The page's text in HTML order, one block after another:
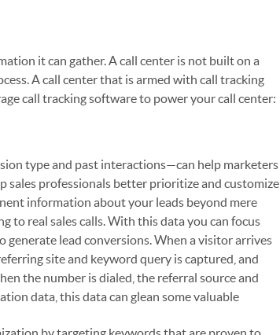
it can gather. A call center is not built on a
A call center that is armed with call tracking
call tracking software to power your call center:
type and past interactions—can help marketers
sales professionals better prioritize and customize
information about your leads beyond mere
to real sales calls. With this data you can focus
lead conversions. When a visitor arrives
site and keyword query is captured, and
the number is dialed, the referral source and
data, this data can glean some valuable